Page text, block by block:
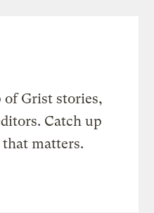
Grist stories,
Catch up
matters.